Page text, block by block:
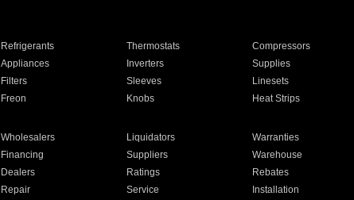
Refrigerants Thermostats Compressors
Appliances Inverters Supplies
Filters Sleeves Linesets
Freon Knobs Heat Strips
Wholesalers Liquidators Warranties
Financing Suppliers Warehouse
Dealers Ratings Rebates
Repair Service Installation